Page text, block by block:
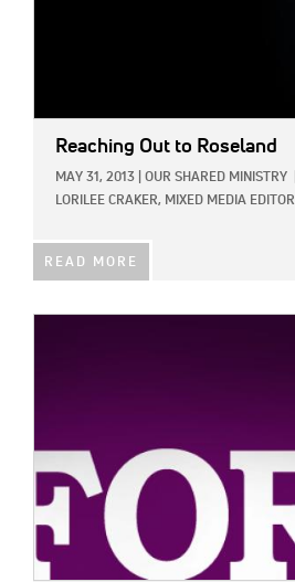
Reaching Out to Roseland
MAY 31, 2013 OUR SHARED MINISTRY
LORILEE CRAKER, MIXED MEDIA EDITOR
READ MORE